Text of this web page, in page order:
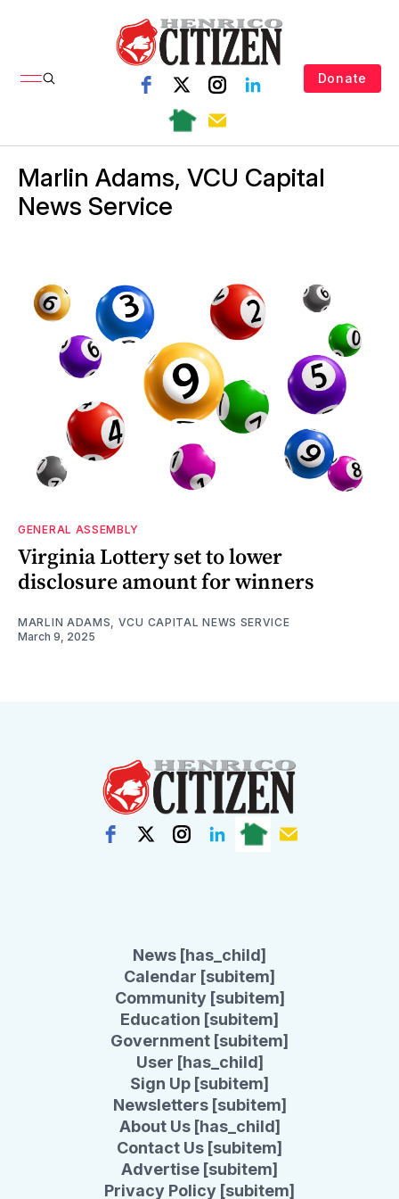
Donate
Marlin Adams, VCU Capital
News Service
GENERAL ASSEMBLY
Virginia Lottery set to lower
disclosure amount for winners
MARLIN ADAMS, VCU CAPITAL NEWS SERVICE
March 9, 2025
News [has_child]
Calendar [subitem]
Community [subitem]
Education [subitem]
Government [subitem]
User [has_child]
Sign Up [subitem]
Newsletters [subitem]
About Us [has_child]
Contact Us [subitem]
Advertise [subitem]
Privacy Policy [subitem]